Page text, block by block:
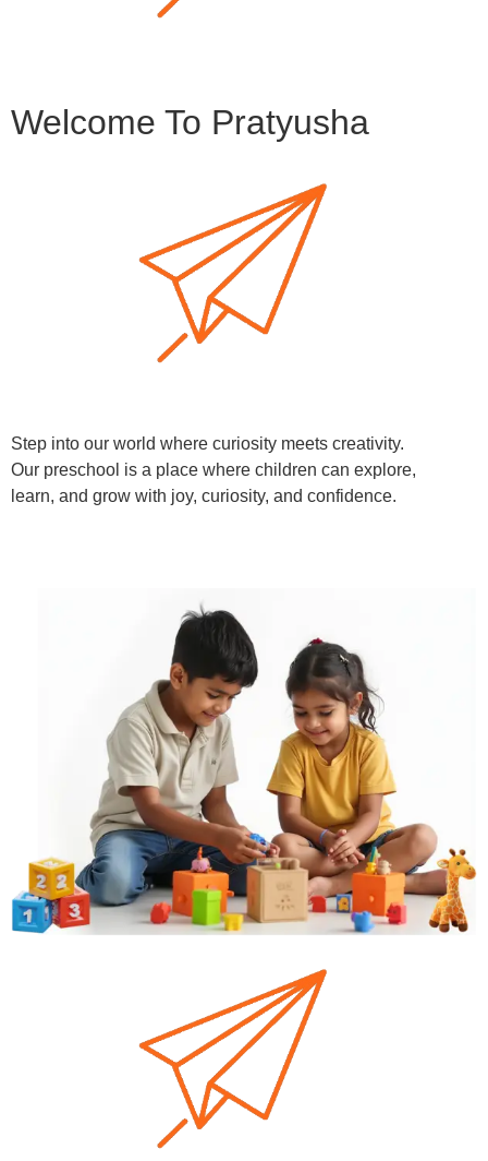
Welcome To Pratyusha
Step into our world where curiosity meets creativity.
Our preschool is a place where children can explore,
learn, and grow with joy, curiosity, and confidence.